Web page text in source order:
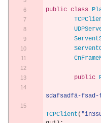
public class
public
sdafsadfä-
TCPClient (